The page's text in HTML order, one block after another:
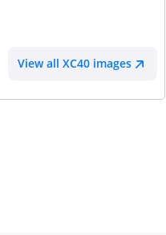
View all XC40 images